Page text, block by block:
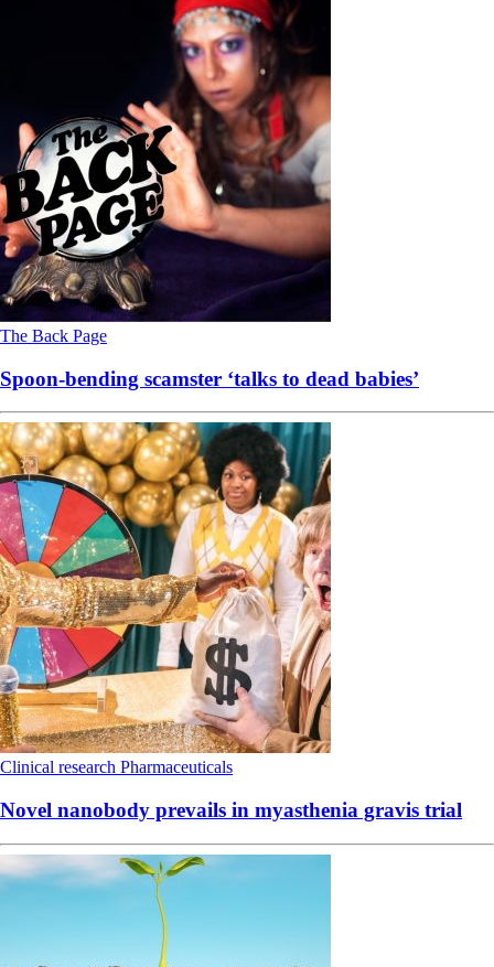
The Back Page
Spoon-bending scamster ‘talks to dead babies’
Clinical research Pharmaceuticals
Novel nanobody prevails in myasthenia gravis trial